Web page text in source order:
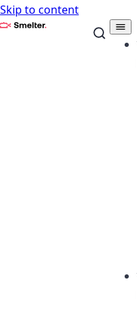
Skip to content
Smelter